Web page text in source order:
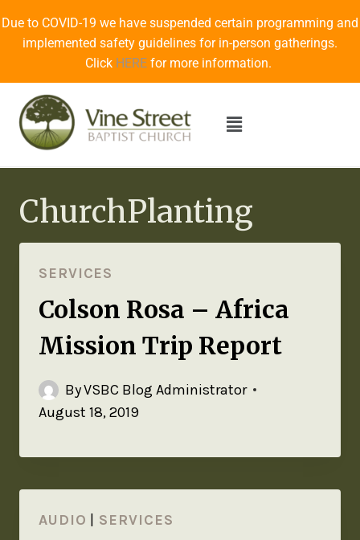
Due to COVID-19 we have suspended certain programming and
implemented safety guidelines for in-person gatherings.
Click HERE for more information.
ChurchPlanting
SERVICES
Colson Rosa – Africa
Mission Trip Report
ByVSBC Blog Administrator
August 18, 2019
AUDIO SERVICES